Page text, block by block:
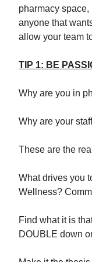
pharmacy
anyone that
allow your team
TIP 1: BE
Why are you in
Why are your
These are the
What drives you
Wellness?
Find what it is
DOUBLE down